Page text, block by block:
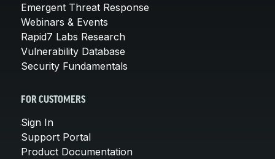
Emergent Threat Response
Webinars & Events
Rapid7 Labs Research
Vulnerability Database
Security Fundamentals
FOR CUSTOMERS
Sign In
Support Portal
Product Documentation